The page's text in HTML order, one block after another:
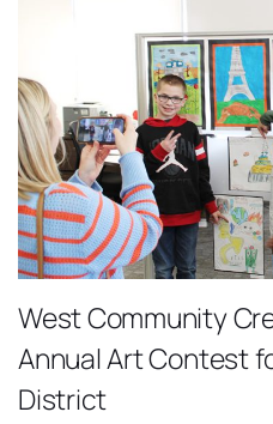
West Community
Annual Art Contest
District